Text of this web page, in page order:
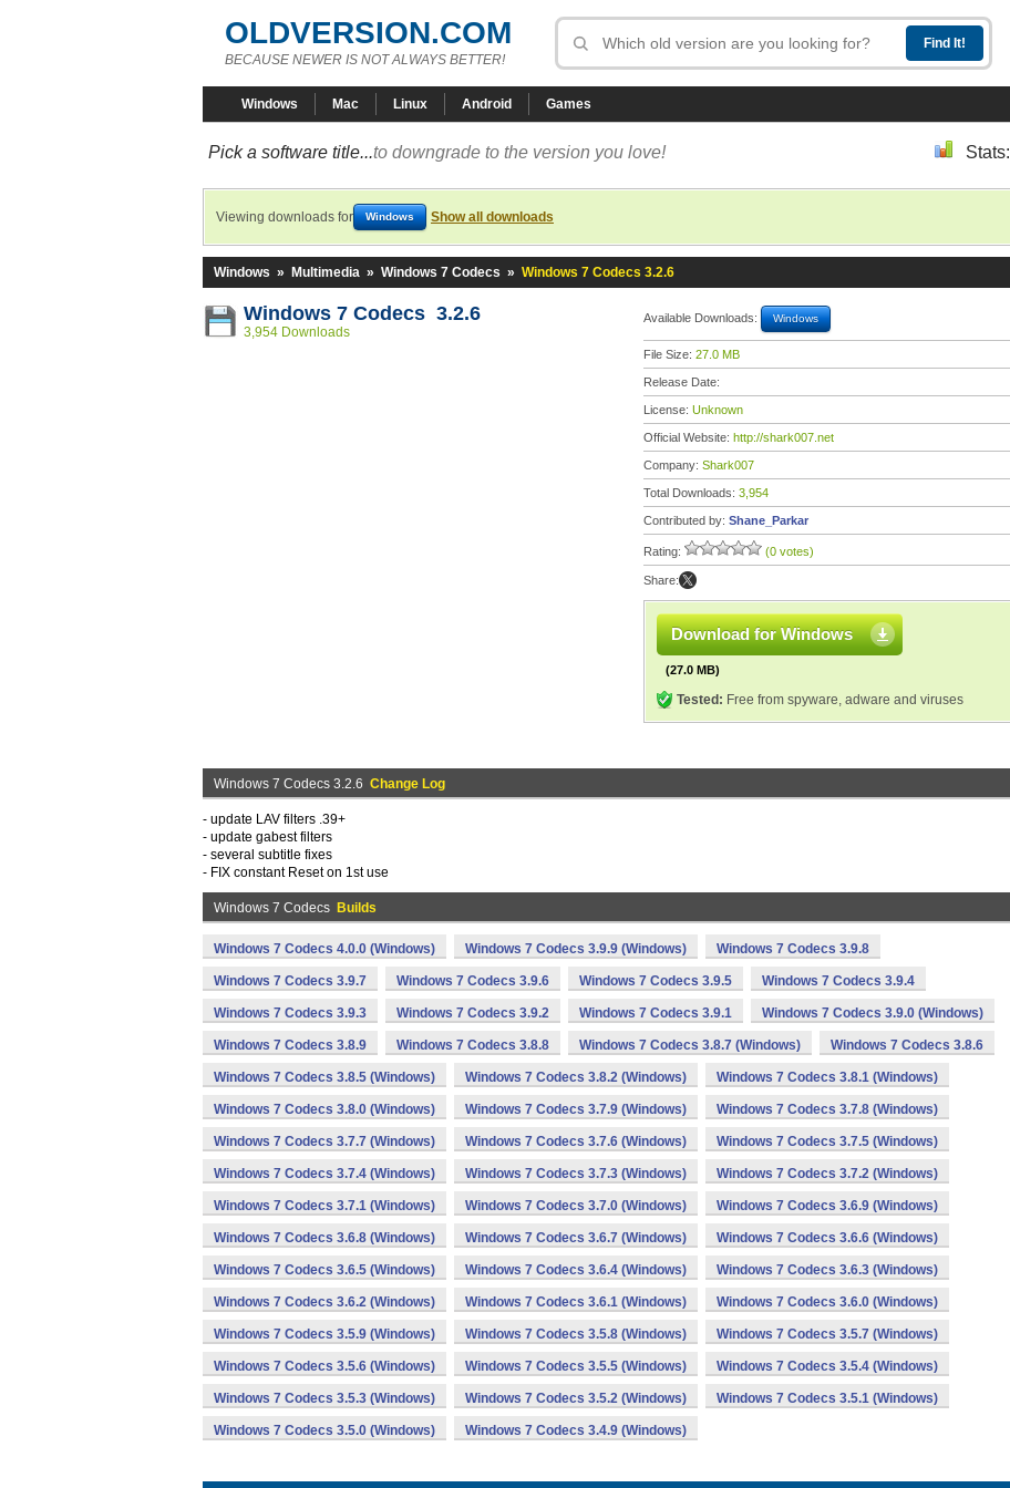
OLDVERSION.COM
BECAUSE NEWER IS NOT ALWAYS BETTER!
Windows Mac Linux Android Games
Pick a software title...to downgrade to the version you love! Stats:
Viewing downloads for Windows Show all downloads
Windows » Multimedia » Windows 7 Codecs » Windows 7 Codecs 3.2.6
Windows 7 Codecs 3.2.6
3,954 Downloads
Available Downloads: Windows
File Size: 27.0 MB
Release Date:
License: Unknown
Official Website: http://shark007.net
Company: Shark007
Total Downloads: 3,954
Contributed by: Shane_Parkar
Rating: (0 votes)
Share:
Download for Windows
(27.0 MB)
Tested: Free from spyware, adware and viruses
Windows 7 Codecs 3.2.6 Change Log
- update LAV filters .39+
- update gabest filters
- several subtitle fixes
- FIX constant Reset on 1st use
Windows 7 Codecs Builds
Windows 7 Codecs 4.0.0 (Windows) Windows 7 Codecs 3.9.9 (Windows) Windows 7 Codecs 3.9.8
Windows 7 Codecs 3.9.7 Windows 7 Codecs 3.9.6 Windows 7 Codecs 3.9.5 Windows 7 Codecs 3.9.4
Windows 7 Codecs 3.9.3 Windows 7 Codecs 3.9.2 Windows 7 Codecs 3.9.1 Windows 7 Codecs 3.9.0 (Windows)
Windows 7 Codecs 3.8.9 Windows 7 Codecs 3.8.8 Windows 7 Codecs 3.8.7 (Windows) Windows 7 Codecs 3.8.6
Windows 7 Codecs 3.8.5 (Windows) Windows 7 Codecs 3.8.2 (Windows) Windows 7 Codecs 3.8.1 (Windows)
Windows 7 Codecs 3.8.0 (Windows) Windows 7 Codecs 3.7.9 (Windows) Windows 7 Codecs 3.7.8 (Windows)
Windows 7 Codecs 3.7.7 (Windows) Windows 7 Codecs 3.7.6 (Windows) Windows 7 Codecs 3.7.5 (Windows)
Windows 7 Codecs 3.7.4 (Windows) Windows 7 Codecs 3.7.3 (Windows) Windows 7 Codecs 3.7.2 (Windows)
Windows 7 Codecs 3.7.1 (Windows) Windows 7 Codecs 3.7.0 (Windows) Windows 7 Codecs 3.6.9 (Windows)
Windows 7 Codecs 3.6.8 (Windows) Windows 7 Codecs 3.6.7 (Windows) Windows 7 Codecs 3.6.6 (Windows)
Windows 7 Codecs 3.6.5 (Windows) Windows 7 Codecs 3.6.4 (Windows) Windows 7 Codecs 3.6.3 (Windows)
Windows 7 Codecs 3.6.2 (Windows) Windows 7 Codecs 3.6.1 (Windows) Windows 7 Codecs 3.6.0 (Windows)
Windows 7 Codecs 3.5.9 (Windows) Windows 7 Codecs 3.5.8 (Windows) Windows 7 Codecs 3.5.7 (Windows)
Windows 7 Codecs 3.5.6 (Windows) Windows 7 Codecs 3.5.5 (Windows) Windows 7 Codecs 3.5.4 (Windows)
Windows 7 Codecs 3.5.3 (Windows) Windows 7 Codecs 3.5.2 (Windows) Windows 7 Codecs 3.5.1 (Windows)
Windows 7 Codecs 3.5.0 (Windows) Windows 7 Codecs 3.4.9 (Windows)